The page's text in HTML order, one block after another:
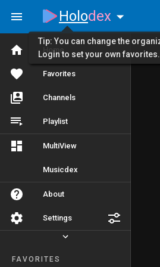
Home
Favorites
Channels
Playlist
MultiView
Musicdex
About
Settings
FAVORITES
Holodex
Tip: You can change the
Login to set your own favorites.